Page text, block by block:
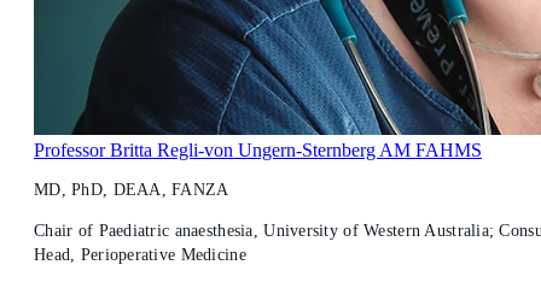
Professor Britta Regli-von Ungern-Sternberg AM FAHMS
MD, PhD, DEAA, FANZA
Chair of Paediatric anaesthesia, University of Western Australia;
Head, Perioperative Medicine